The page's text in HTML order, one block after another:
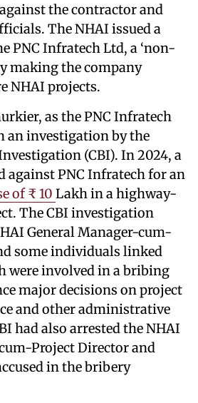
the contractor and
The NHAI issued a
PNC Infratech Ltd, a ‘non-
making the company
NHAI projects.
as the PNC Infratech
an investigation by the
(CBI). In 2024, a
against PNC Infratech for an
of ₹ 10 Lakh in a highway-
The CBI investigation
General Manager-cum-
some individuals linked
were involved in a bribing
major decisions on project
and other administrative
had also arrested the NHAI
Project Director and
in the bribery